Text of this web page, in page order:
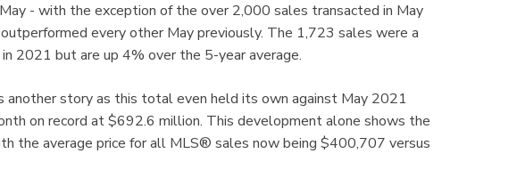
- with the exception of the over 2,000 sales transacted in May
every other May previously. The 1,723 sales were a
2021 but are up 4% over the 5-year average.
another story as this total even held its own against May 2021
on record at $692.6 million. This development alone shows the
the average price for all MLS® sales now being $400,707 versus